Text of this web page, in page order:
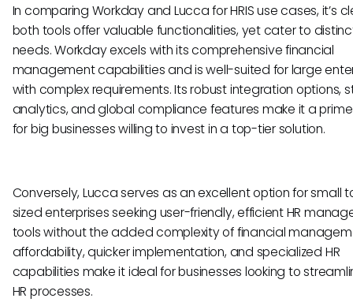
In comparing Workday and Lucca for HRIS use cases, it’s
both tools offer valuable functionalities, yet cater to
needs. Workday excels with its comprehensive financial
management capabilities and is well-suited for large
with complex requirements. Its robust integration options,
analytics, and global compliance features make it a
for big businesses willing to invest in a top-tier solution.
Conversely, Lucca serves as an excellent option for small
sized enterprises seeking user-friendly, efficient HR
tools without the added complexity of financial
affordability, quicker implementation, and specialized HR
capabilities make it ideal for businesses looking to
HR processes.